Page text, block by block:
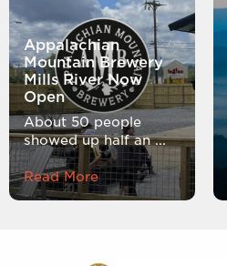
Appalachian
Mountain Brewery
Mills River Now
Open
About 50 people
showed up half an ...
Read More